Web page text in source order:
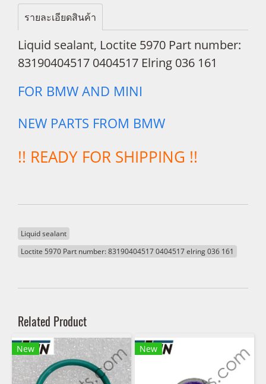
รายละเอียดสินค้า
Liquid sealant, Loctite 5970 Part number:
83190404517 0404517 Elring 036 161
FOR BMW AND MINI
NEW PARTS FROM BMW
!! READY FOR SHIPPING !!
Liquid sealant
Loctite 5970 Part number: 83190404517 0404517 elring 036 161
Related Product
New New